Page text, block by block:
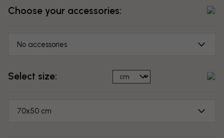
Choose your accessories:
No accessories
Select size:
70x50 cm